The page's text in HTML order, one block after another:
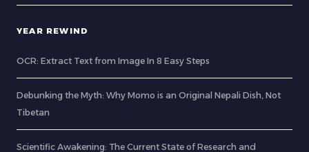
YEAR REWIND
OCR: Extract Text from Image In 8 Easy Steps
Debunking the Myth: Why Momo is an Original Nepali Dish, Not
Tibetan
Scientific Awakening: The Current State of Research and